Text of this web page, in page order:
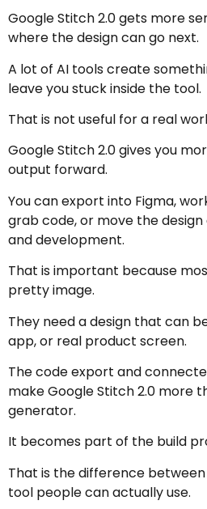
Google Stitch 2.0 gets more
where the design can go next.
A lot of AI tools create
leave you stuck inside the tool.
That is not useful for a real
Google Stitch 2.0 gives you
output forward.
You can export into Figma,
grab code, or move the
and development.
That is important because
pretty image.
They need a design that can
app, or real product screen.
The code export and
make Google Stitch 2.0 more
generator.
It becomes part of the build
That is the difference
tool people can actually use.